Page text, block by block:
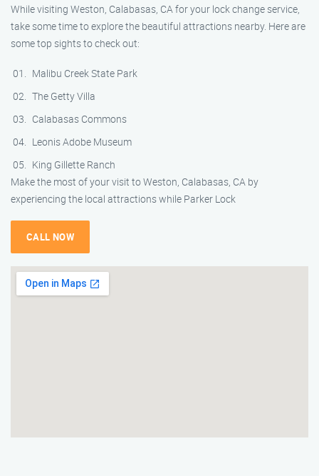
While visiting Weston, Calabasas, CA for your lock change service,
take some time to explore the beautiful attractions nearby. Here are
some top sights to check out:
Malibu Creek State Park
The Getty Villa
Calabasas Commons
Leonis Adobe Museum
King Gillette Ranch
Make the most of your visit to Weston, Calabasas, CA by
experiencing the local attractions while Parker Lock
CALL NOW